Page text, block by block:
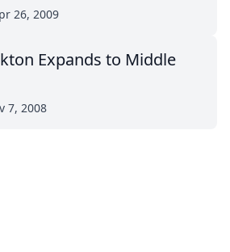
26, 2009
Expands to Middle
7, 2008